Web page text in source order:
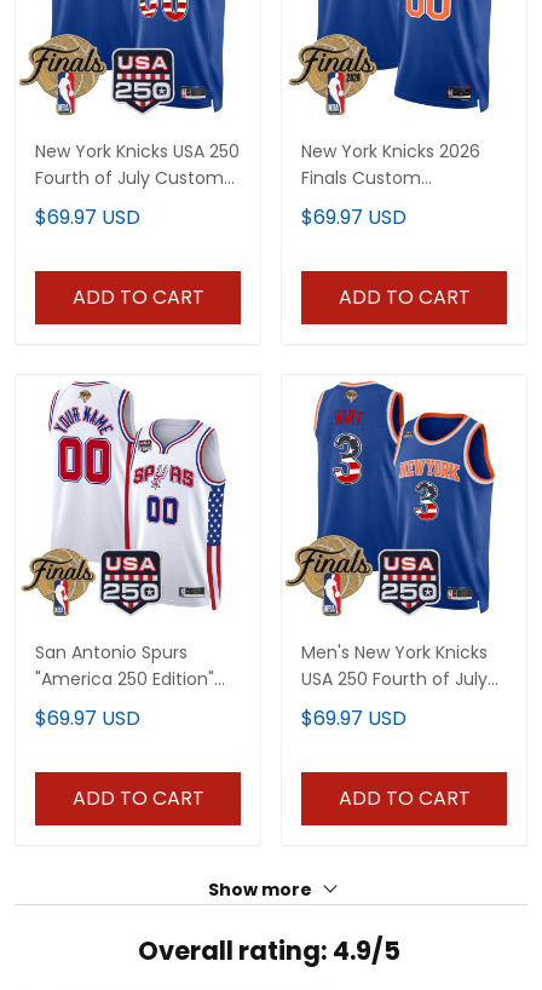
New York Knicks USA 250
Fourth of July Custom
Swingman Jersey -
2026 Finals patch- All
$69.97 USD
ADD TO CART
New York Knicks 2026
Finals Custom
Swingman Jersey - All
Stitched
$69.97 USD
ADD TO CART
San Antonio Spurs
"America 250 Edition"
2026 Finals patch
Custom Swingman
$69.97 USD
ADD TO CART
Men's New York Knicks
USA 250 Fourth of July
Swingman Jersey -
2026 Finals patch- All
$69.97 USD
ADD TO CART
Show more
Overall rating: 4.9/5